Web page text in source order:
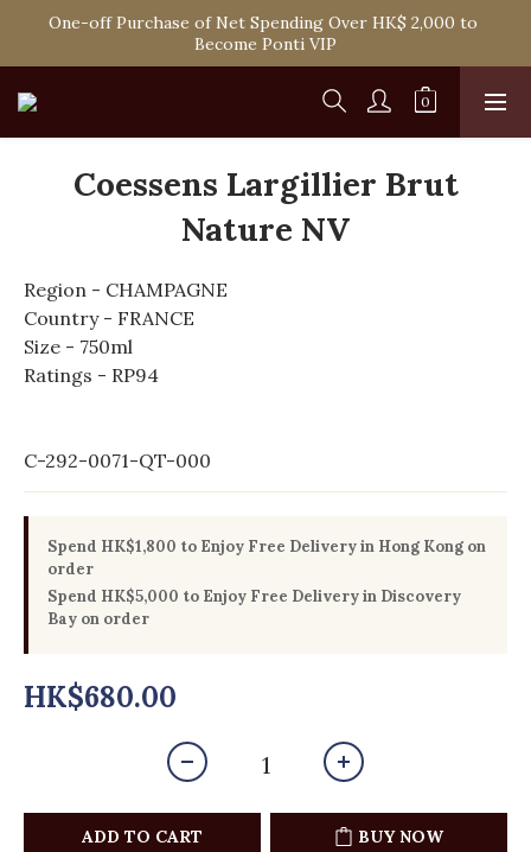
Spend HK$1,800 to Enjoy Free Delivery in Hong Kong Or
Self-Pick-Up from Our 6 Retail Shop for Free
One-off Purchase of Net Spending Over HK$ 2,000 to
Become Ponti VIP
Spend HK$1,800 to Enjoy Free Delivery in Hong Kong Or
Self-Pick-Up from Our 6 Retail Shop for Free
Coessens Largillier Brut
Nature NV
Region - CHAMPAGNE
Country - FRANCE
Size - 750ml
Ratings - RP94
C-292-0071-QT-000
Spend HK$1,800 to Enjoy Free Delivery in Hong Kong on
order
Spend HK$5,000 to Enjoy Free Delivery in Discovery
Bay on order
HK$680.00
ADD TO CART BUY NOW